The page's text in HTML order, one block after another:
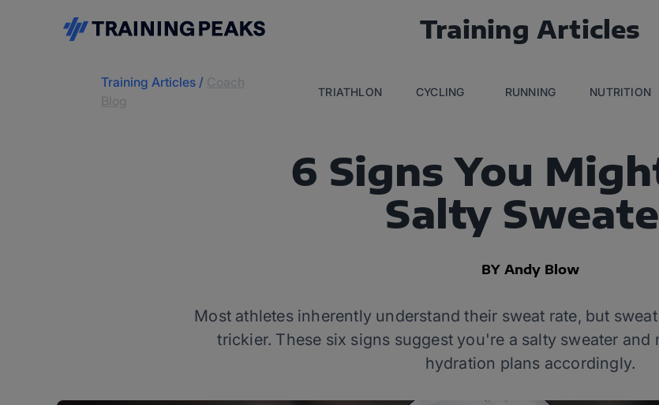
Training Articles
Training Articles /
TRIATHLON CYCLING RUNNING NUTRITION
6 Signs You
Salty
BY Andy Blow
Most athletes inherently understand their sweat rate, but
trickier. These six signs suggest you're a salty sweater and
hydration plans accordingly.